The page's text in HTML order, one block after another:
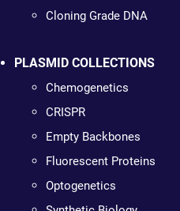
Cloning Grade DNA
PLASMID COLLECTIONS
Chemogenetics
CRISPR
Empty Backbones
Fluorescent Proteins
Optogenetics